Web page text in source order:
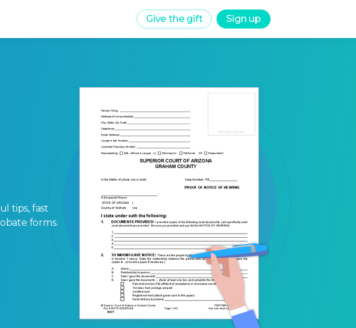
Give the gift Sign up
tips, fast
forms.